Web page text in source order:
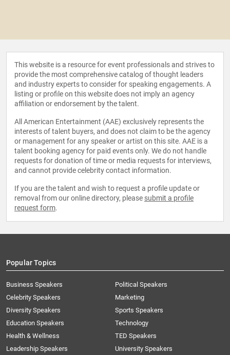
This website is a resource for event professionals and strives to
provide the most comprehensive catalog of thought leaders
and industry experts to consider for speaking engagements. A
listing or profile on this website does not imply an agency
affiliation or endorsement by the talent.
All American Entertainment (AAE) exclusively represents the
interests of talent buyers, and does not claim to be the agency
or management for any speaker or artist on this site. AAE is a
talent booking agency for paid events only. We do not handle
requests for donation of time or media requests for interviews,
and cannot provide celebrity contact information.
If you are the talent and wish to request a profile update or
removal from our online directory, please submit a profile
request form.
Popular Topics
Business Speakers
Celebrity Speakers
Diversity Speakers
Education Speakers
Health & Wellness
Leadership Speakers
Political Speakers
Marketing
Sports Speakers
Technology
TED Speakers
University Speakers